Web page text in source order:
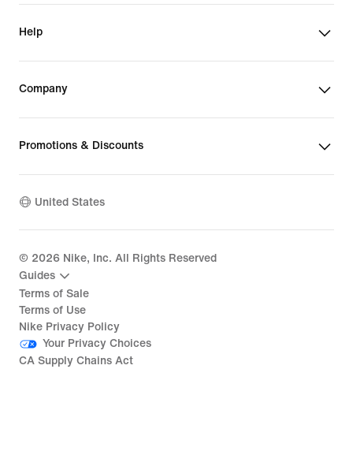
Help
Company
Promotions & Discounts
United States
© 2026 Nike, Inc. All Rights Reserved
Guides
Terms of Sale
Terms of Use
Nike Privacy Policy
Your Privacy Choices
CA Supply Chains Act